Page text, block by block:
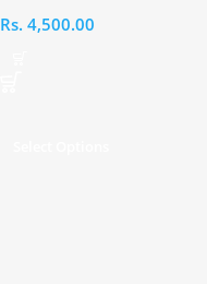
Rs. 4,500.00